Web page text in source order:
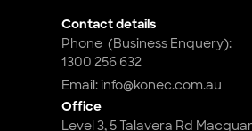
Contact details
Phone  (Business Enquery):
1300 256 632
Email: info@konec.com.au
Office
Level 3, 5 Talavera Rd